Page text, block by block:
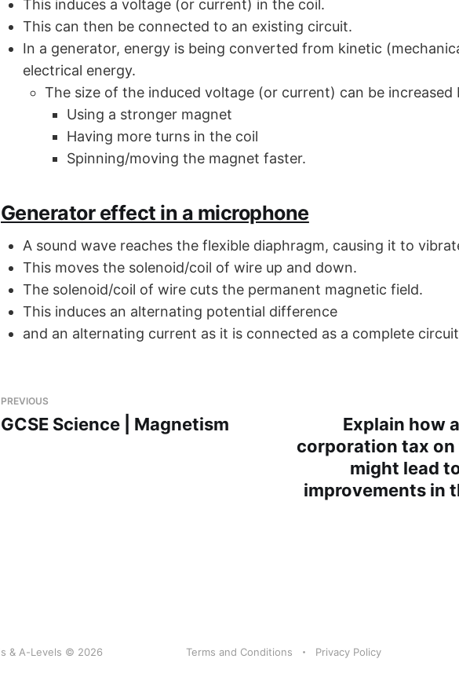
This induces a voltage (or current) in the coil.
This can then be connected to an existing circuit.
In a generator, energy is being converted from kinetic
electrical energy.
The size of the induced voltage (or current) can be increased
Using a stronger magnet
Having more turns in the coil
Spinning/moving the magnet faster.
Generator effect in a microphone
A sound wave reaches the flexible diaphragm, causing it to
This moves the solenoid/coil of wire up and down.
The solenoid/coil of wire cuts the permanent magnetic field.
This induces an alternating potential difference
and an alternating current as it is connected as a complete
PREVIOUS
GCSE Science | Magnetism
Explain how
corporation tax on
might lead
improvements in
& A-Levels © 2026 Terms and Conditions Privacy Policy